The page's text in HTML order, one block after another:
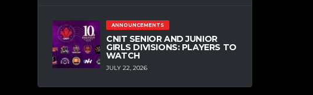
ANNOUNCEMENTS
CNIT SENIOR AND JUNIOR
GIRLS DIVISIONS: PLAYERS TO
WATCH
JULY 22, 2026